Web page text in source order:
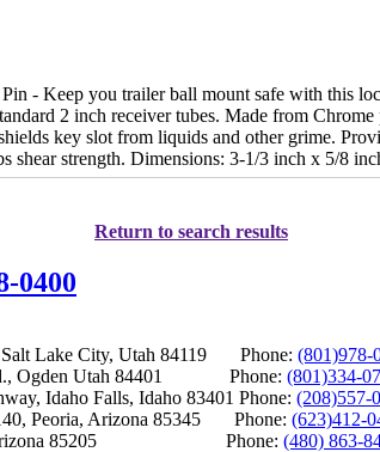
- Keep you trailer ball mount safe with this
2 inch receiver tubes. Made from Chrome
key slot from liquids and other grime.
shear strength. Dimensions: 3-1/3 inch x 5/8
Return to search results
0400
Salt Lake City, Utah 84119 Phone: (801)978-
Ogden Utah 84401 Phone: (801)334-
Idaho Falls, Idaho 83401 Phone: (208)557-
Peoria, Arizona 85345 Phone: (623)412-
Arizona 85205 Phone: (480) 863-